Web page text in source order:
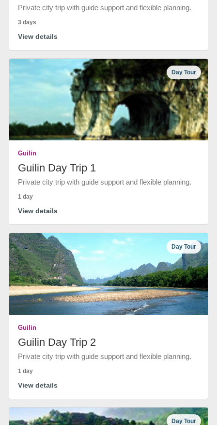
Private city trip with guide support and flexible planning.
3 days
View details
Day Tour
Guilin
Guilin Day Trip 1
Private city trip with guide support and flexible planning.
1 day
View details
Day Tour
Guilin
Guilin Day Trip 2
Private city trip with guide support and flexible planning.
1 day
View details
Day Tour